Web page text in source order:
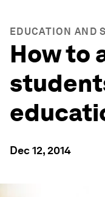
EDUCATION AND
How to
Dec 12, 2014